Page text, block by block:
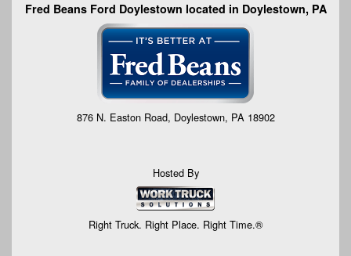
Fred Beans Ford Doylestown located in Doylestown, PA
876 N. Easton Road, Doylestown, PA 18902
Hosted By
Right Truck. Right Place. Right Time.®